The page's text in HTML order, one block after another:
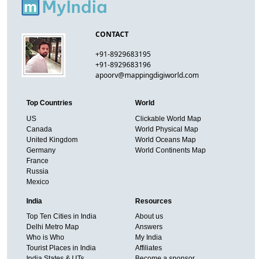
CONTACT
+91-8929683195
+91-8929683196
apoorv@mappingdigiworld.com
Top Countries
US
Canada
United Kingdom
Germany
France
Russia
Mexico
World
Clickable World Map
World Physical Map
World Oceans Map
World Continents Map
India
Top Ten Cities in India
Delhi Metro Map
Who is Who
Tourist Places in India
Resources
About us
Answers
My India
Affiliates